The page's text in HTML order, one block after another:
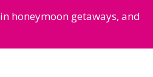
honeymoon getaways, and